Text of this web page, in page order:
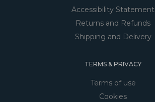
Accessibility Statement
Returns and Refunds
Shipping and Delivery
TERMS & PRIVACY
Terms of use
Cookies